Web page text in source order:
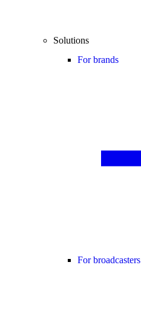
Solutions
For brands
For broadcasters